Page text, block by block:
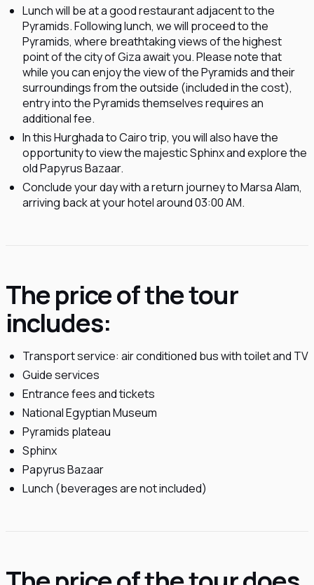
Lunch will be at a good restaurant adjacent to the
Pyramids. Following lunch, we will proceed to the
Pyramids, where breathtaking views of the highest
point of the city of Giza await you. Please note that
while you can enjoy the view of the Pyramids and their
surroundings from the outside (included in the cost),
entry into the Pyramids themselves requires an
additional fee.
In this Hurghada to Cairo trip, you will also have the
opportunity to view the majestic Sphinx and explore the
old Papyrus Bazaar.
Conclude your day with a return journey to Marsa Alam,
arriving back at your hotel around 03:00 AM.
The price of the tour
includes:
Transport service: air conditioned bus with toilet and TV
Guide services
Entrance fees and tickets
National Egyptian Museum
Pyramids plateau
Sphinx
Papyrus Bazaar
Lunch (beverages are not included)